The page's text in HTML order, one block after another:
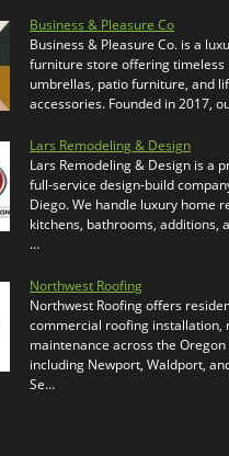
Business & Pleasure Co
Business & Pleasure Co. is a
furniture store offering timeless
umbrellas, patio furniture, and
accessories. Founded in 2017,
Lars Remodeling & Design
Lars Remodeling & Design is a
full-service design-build
Diego. We handle luxury home
kitchens, bathrooms, additions,
…
Northwest Roofing
Northwest Roofing offers
commercial roofing installation,
maintenance across the Oregon
including Newport, Waldport,
Se…